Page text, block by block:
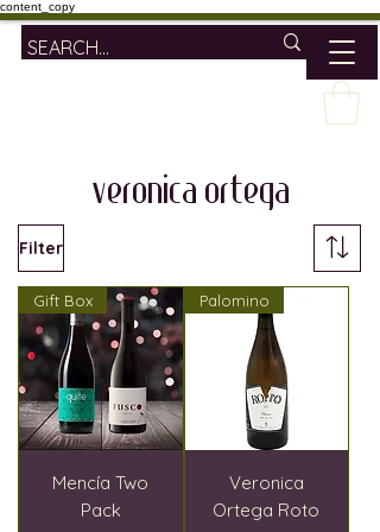
content_copy
veronica ortega
Filter
Gift Box
Mencía Two
Pack
Palomino
Veronica
Ortega Roto